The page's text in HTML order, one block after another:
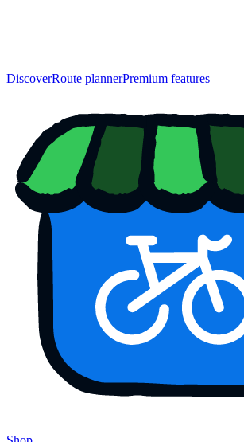
DiscoverRoute plannerPremium features